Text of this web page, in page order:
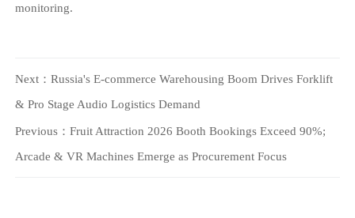
monitoring.
Next： Russia's E-commerce Warehousing Boom Drives Forklift
& Pro Stage Audio Logistics Demand
Previous： Fruit Attraction 2026 Booth Bookings Exceed 90%;
Arcade & VR Machines Emerge as Procurement Focus